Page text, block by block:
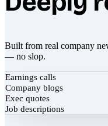
Built from real company
— no slop.
Earnings calls
Company blogs
Exec quotes
Job descriptions